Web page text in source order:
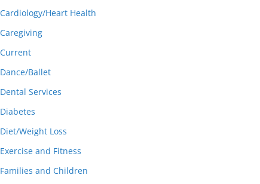
Cardiology/Heart Health
Caregiving
Current
Dance/Ballet
Dental Services
Diabetes
Diet/Weight Loss
Exercise and Fitness
Families and Children